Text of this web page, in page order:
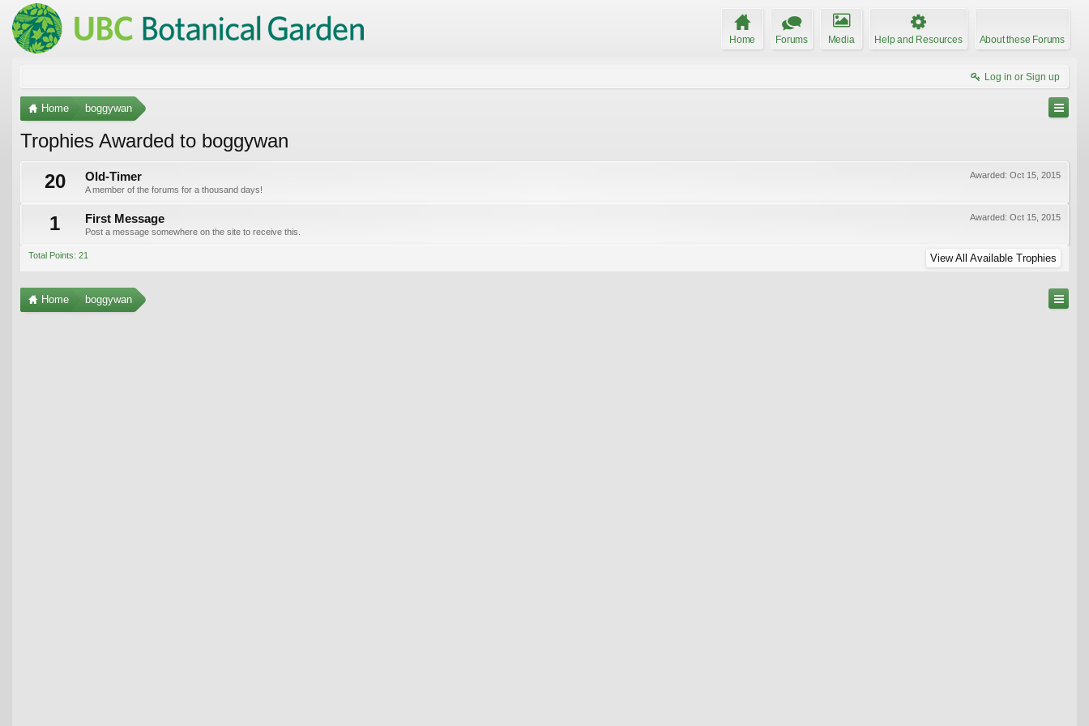
Home Forums Media Help and Resources About these Forums
Log in or Sign up
Home boggywan
Trophies Awarded to boggywan
20
Awarded: Oct 15, 2015
Old-Timer
A member of the forums for a thousand days!
1 Awarded: Oct 15, 2015
First Message
Post a message somewhere on the site to receive this.
Total Points: 21 View All Available Trophies
Home boggywan